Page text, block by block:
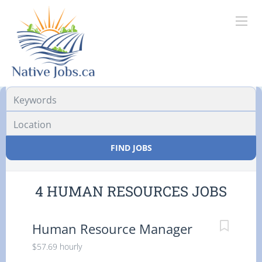
FIND JOBS
4 HUMAN RESOURCES JOBS
Human Resource Manager
$57.69 hourly